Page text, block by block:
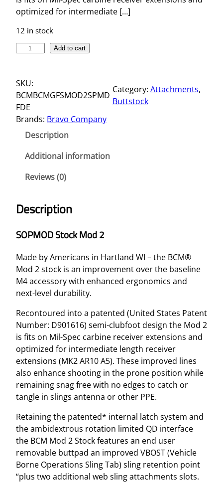
optimized for intermediate […]
12 in stock
M
O
D
S
D
2
F
D
E
q
u
a
n
t
i
t
y
Add to cart
SKU:
BCMBCMGFSMOD2SPMD
FDE
Category: Attachments
Buttstock
Brands: Bravo Company
Description
Additional information
Reviews (0)
Description
SOPMOD Stock Mod 2
Made by Americans in Hartland WI – the BCM®
Mod 2 stock is an improvement over the baseline
M4 accessory with enhanced ergonomics and
next-level durability.
Recontoured into a patented (United States Patent
Number: D901616) semi-clubfoot design the Mod 2
is fits on Mil-Spec carbine receiver extensions and
optimized for intermediate length receiver
extensions (MK2 AR10 A5). These improved lines
also enhance shooting in the prone position while
remaining snag free with no edges to catch or
tangle in slings antenna or other PPE.
Retaining the patented* internal latch system and
the ambidextrous rotation limited QD interface
the BCM Mod 2 Stock features an end user
removable buttpad an improved VBOST (Vehicle
Borne Operations Sling Tab) sling retention point
“plus two additional web sling attachments slots.